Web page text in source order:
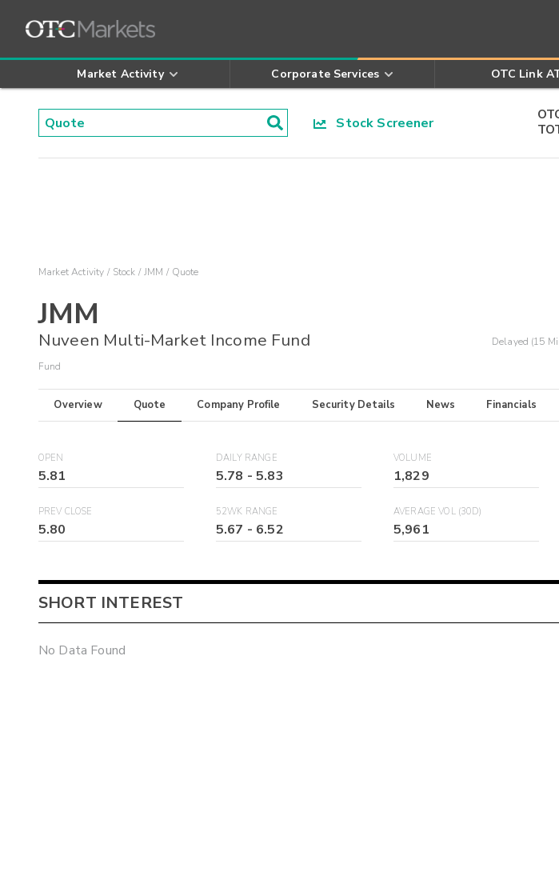
Market Activity Corporate Services OTC Link
Stock Screener
Market Activity Stock JMM Quote
JMM
Nuveen Multi-Market Income Fund
Fund
Delayed (15
Overview Quote Company Profile Security Details News Financials
OPEN
5.81
DAILY RANGE
5.78 -5.83
VOLUME
1,829
PREV CLOSE
5.80
52WK RANGE
5.67 - 6.52
AVERAGE VOL (30D)
5,961
SHORT INTEREST
No Data Found